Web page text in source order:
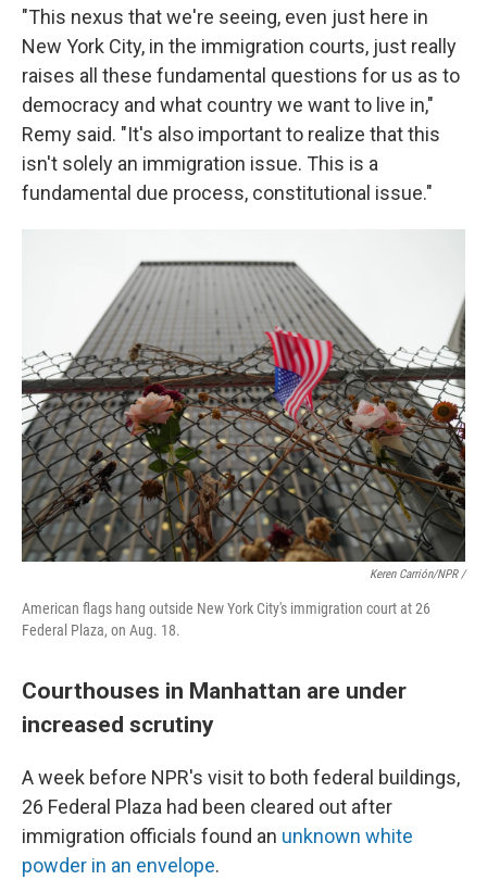
"This nexus that we're seeing, even just here in
New York City, in the immigration courts, just really
raises all these fundamental questions for us as to
democracy and what country we want to live in,"
Remy said. "It's also important to realize that this
isn't solely an immigration issue. This is a
fundamental due process, constitutional issue."
Keren Carrión/NPR /
American flags hang outside New York City's immigration court at 26
Federal Plaza, on Aug. 18.
Courthouses in Manhattan are under
increased scrutiny
A week before NPR's visit to both federal buildings,
26 Federal Plaza had been cleared out after
immigration officials found an unknown white
powder in an envelope.